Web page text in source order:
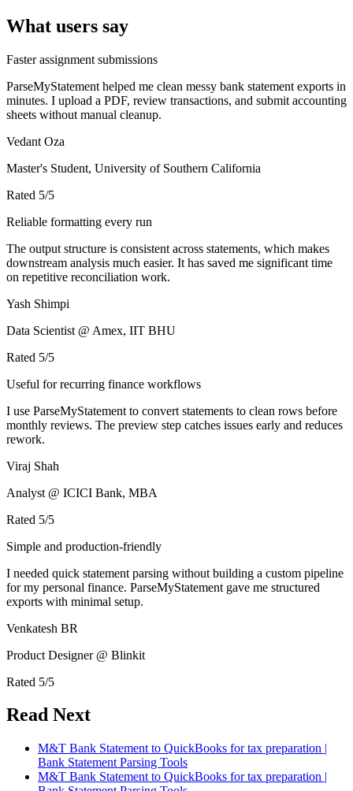
What users say
Faster assignment submissions
ParseMyStatement helped me clean messy bank statement exports in
minutes. I upload a PDF, review transactions, and submit accounting
sheets without manual cleanup.
Vedant Oza
Master's Student, University of Southern California
Rated 5/5
Reliable formatting every run
The output structure is consistent across statements, which makes
downstream analysis much easier. It has saved me significant time
on repetitive reconciliation work.
Yash Shimpi
Data Scientist @ Amex, IIT BHU
Rated 5/5
Useful for recurring finance workflows
I use ParseMyStatement to convert statements to clean rows before
monthly reviews. The preview step catches issues early and reduces
rework.
Viraj Shah
Analyst @ ICICI Bank, MBA
Rated 5/5
Simple and production-friendly
I needed quick statement parsing without building a custom pipeline
for my personal finance. ParseMyStatement gave me structured
exports with minimal setup.
Venkatesh BR
Product Designer @ Blinkit
Rated 5/5
Read Next
M&T Bank Statement to QuickBooks for tax preparation |
Bank Statement Parsing Tools
M&T Bank Statement to QuickBooks for tax preparation |